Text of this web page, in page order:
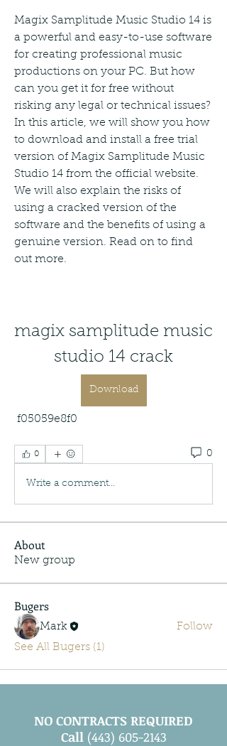
Magix Samplitude Music Studio 14 is
a powerful and easy-to-use software
for creating professional music
productions on your PC. But how
can you get it for free without
risking any legal or technical issues?
In this article, we will show you how
to download and install a free trial
version of Magix Samplitude Music
Studio 14 from the official website.
We will also explain the risks of
using a cracked version of the
software and the benefits of using a
genuine version. Read on to find
out more.
magix samplitude music
studio 14 crack
Download
f05059e8f0
0 0
Write a comment...
About
New group
Bugers
Mark
Follow
See All Bugers (1)
NO CONTRACTS REQUIRED
Call (443) 605-2143